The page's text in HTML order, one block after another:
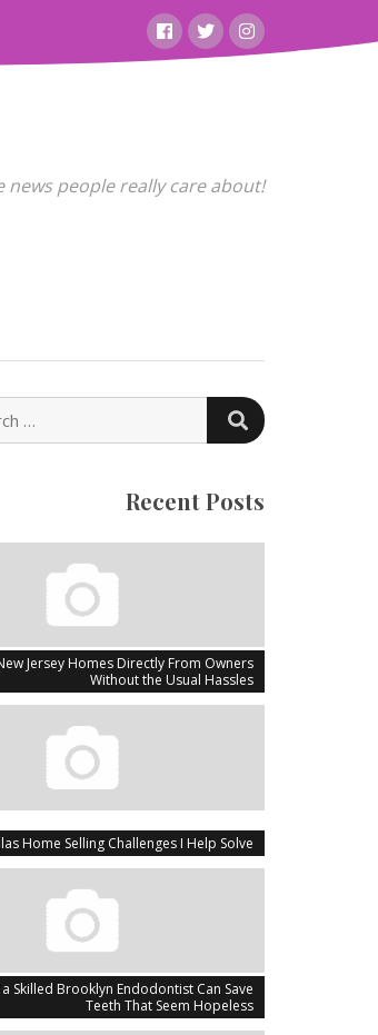
FacebookTwitterInstagram
news people really care about!
SEARCH
Recent Posts
Jersey Homes Directly From Owners
Without the Usual Hassles
Home Selling Challenges I Help Solve
Skilled Brooklyn Endodontist Can Save
Teeth That Seem Hopeless